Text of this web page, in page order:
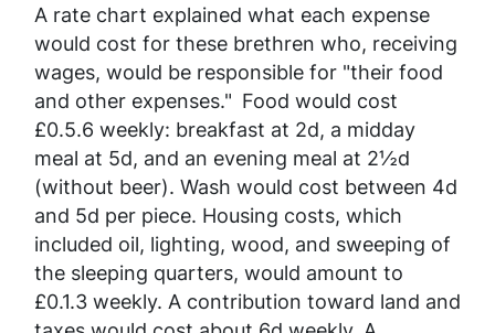
A rate chart explained what each expense
would cost for these brethren who, receiving
wages, would be responsible for "their food
and other expenses." Food would cost
£0.5.6 weekly: breakfast at 2d, a midday
meal at 5d, and an evening meal at 2½d
(without beer). Wash would cost between 4d
and 5d per piece. Housing costs, which
included oil, lighting, wood, and sweeping of
the sleeping quarters, would amount to
£0.1.3 weekly. A contribution toward land and